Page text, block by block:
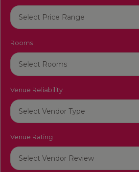
Rooms
Venue Reliability
Venue Rating